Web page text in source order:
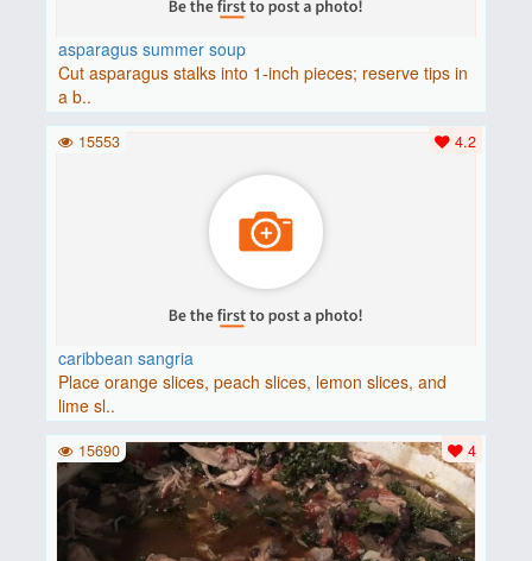
asparagus summer soup
Cut asparagus stalks into 1-inch pieces; reserve tips in
a b..
caribbean sangria
Place orange slices, peach slices, lemon slices, and
lime sl..
4.2
15553
4
15690